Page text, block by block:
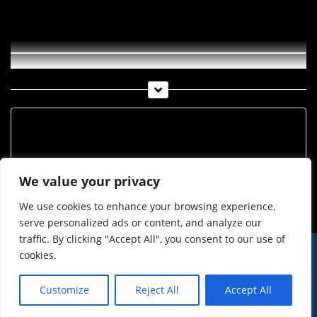
We value your privacy
We use cookies to enhance your browsing experience,
serve personalized ads or content, and analyze our
traffic. By clicking "Accept All", you consent to our use of
cookies.
Customize Reject All Accept All
© Imst Film 2015-2026
Werben
Jugendschutz